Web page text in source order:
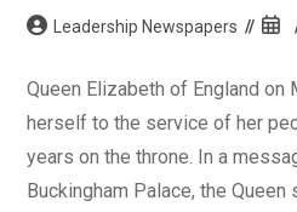
Post Leadership Newspapers
Post
Queen Elizabeth of England on
herself to the service of her
years on the throne. In a
Buckingham Palace, the